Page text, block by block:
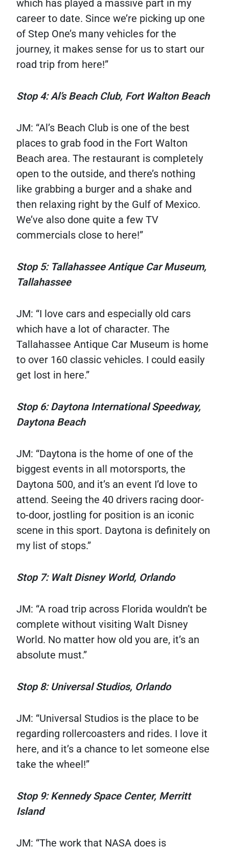
which has played a massive part in my
career to date. Since we’re picking up one
of Step One’s many vehicles for the
journey, it makes sense for us to start our
road trip from here!”
Stop 4: Al’s Beach Club, Fort Walton Beach
JM: “Al’s Beach Club is one of the best
places to grab food in the Fort Walton
Beach area. The restaurant is completely
open to the outside, and there’s nothing
like grabbing a burger and a shake and
then relaxing right by the Gulf of Mexico.
We’ve also done quite a few TV
commercials close to here!”
Stop 5: Tallahassee Antique Car Museum,
Tallahassee
JM: “I love cars and especially old cars
which have a lot of character. The
Tallahassee Antique Car Museum is home
to over 160 classic vehicles. I could easily
get lost in here.”
Stop 6: Daytona International Speedway,
Daytona Beach
JM: “Daytona is the home of one of the
biggest events in all motorsports, the
Daytona 500, and it’s an event I’d love to
attend. Seeing the 40 drivers racing door-
to-door, jostling for position is an iconic
scene in this sport. Daytona is definitely on
my list of stops.”
Stop 7: Walt Disney World, Orlando
JM: “A road trip across Florida wouldn’t be
complete without visiting Walt Disney
World. No matter how old you are, it’s an
absolute must.”
Stop 8: Universal Studios, Orlando
JM: “Universal Studios is the place to be
regarding rollercoasters and rides. I love it
here, and it’s a chance to let someone else
take the wheel!”
Stop 9: Kennedy Space Center, Merritt
Island
JM: “The work that NASA does is